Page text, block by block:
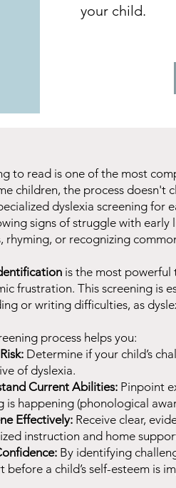
your child.
to read is one of the most
children, the process doesn't
dyslexia screening for
signs of struggle with
rhyming, or recognizing
is the most
frustration. This screening is
or writing difficulties, as
process helps you:
Determine if your child’s
of dyslexia.
Current Abilities: Pinpoint
is happening (phonological
Effectively: Receive clear,
instruction and home
By identifying
before a child’s self-esteem is